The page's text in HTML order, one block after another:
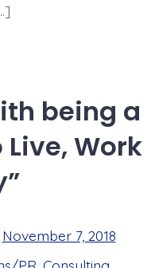
being a
Work
November 7, 2018